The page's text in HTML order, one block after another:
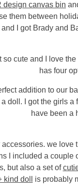
design canvas bin
them between
I got Brady and
so cute and I love
has four
addition to our
doll. I got the girls
have been a
we love
I included a couple
but also a set of
kind doll
is probably